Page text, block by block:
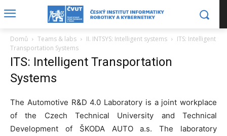
Domů Teams & labs II. INTSYS: Intelligent systems
ITS: Intelligent
Transportation Systems
ITS: Intelligent Transportation
Systems
The Automotive R&D 4.0 Laboratory is a joint workplace
of the Czech Technical University and Technical
Development of ŠKODA AUTO a.s. The laboratory